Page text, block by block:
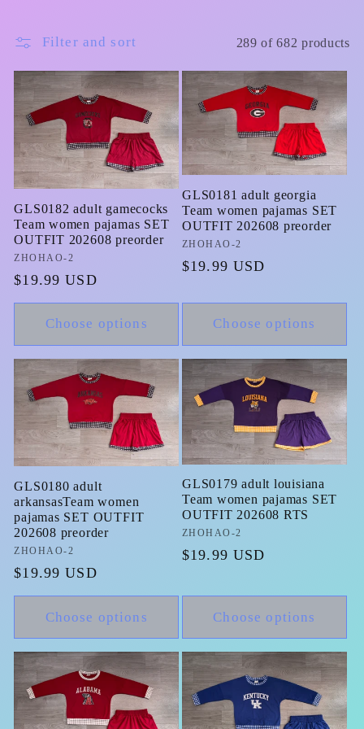
Filter and sort 289 of 682 products
GLS0182 adult gamecocks
Team women pajamas SET
OUTFIT 202608 preorder
Vendor:
ZHOHAO-2
Regular
price
$19.99 USD
Choose options
GLS0181 adult georgia
Team women pajamas SET
OUTFIT 202608 preorder
Vendor:
ZHOHAO-2
Regular
$19.99 USD
Choose options
GLS0180 adult
arkansasTeam women
pajamas SET OUTFIT
202608 preorder
Vendor:
ZHOHAO-2
Regular
price
$19.99 USD
Choose options
GLS0179 adult louisiana
Team women pajamas SET
OUTFIT 202608 RTS
Vendor:
ZHOHAO-2
Regular
$19.99 USD
Choose options